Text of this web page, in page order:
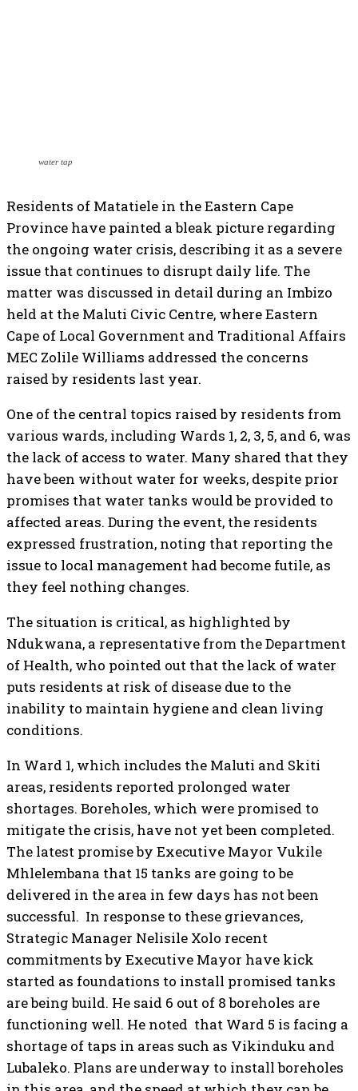
water tap
Residents of Matatiele in the Eastern Cape
Province have painted a bleak picture regarding
the ongoing water crisis, describing it as a severe
issue that continues to disrupt daily life. The
matter was discussed in detail during an Imbizo
held at the Maluti Civic Centre, where Eastern
Cape of Local Government and Traditional Affairs
MEC Zolile Williams addressed the concerns
raised by residents last year.
One of the central topics raised by residents from
various wards, including Wards 1, 2, 3, 5, and 6, was
the lack of access to water. Many shared that they
have been without water for weeks, despite prior
promises that water tanks would be provided to
affected areas. During the event, the residents
expressed frustration, noting that reporting the
issue to local management had become futile, as
they feel nothing changes.
The situation is critical, as highlighted by
Ndukwana, a representative from the Department
of Health, who pointed out that the lack of water
puts residents at risk of disease due to the
inability to maintain hygiene and clean living
conditions.
In Ward 1, which includes the Maluti and Skiti
areas, residents reported prolonged water
shortages. Boreholes, which were promised to
mitigate the crisis, have not yet been completed.
The latest promise by Executive Mayor Vukile
Mhlelembana that 15 tanks are going to be
delivered in the area in few days has not been
successful. In response to these grievances,
Strategic Manager Nelisile Xolo recent
commitments by Executive Mayor have kick
started as foundations to install promised tanks
are being build. He said 6 out of 8 boreholes are
functioning well. He noted that Ward 5 is facing a
shortage of taps in areas such as Vikinduku and
Lubaleko. Plans are underway to install boreholes